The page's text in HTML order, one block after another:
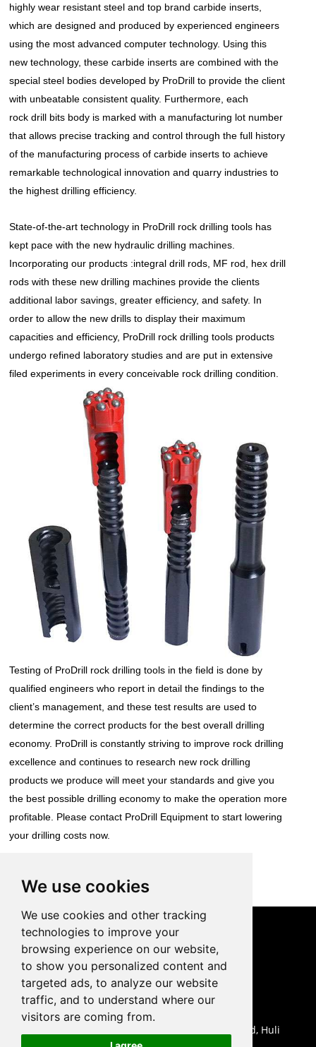
We use cookies
We use cookies and other tracking
technologies to improve your
browsing experience on our website,
to show you personalized content and
targeted ads, to analyze our website
traffic, and to understand where our
visitors are coming from.
highly wear resistant steel and top brand carbide inserts,
which are designed and produced by experienced engineers
using the most advanced computer technology. Using this
new technology, these carbide inserts are combined with the
special steel bodies developed by ProDrill to provide the client
with unbeatable consistent quality. Furthermore, each
rock drill bits body is marked with a manufacturing lot number
that allows precise tracking and control through the full history
of the manufacturing process of carbide inserts to achieve
remarkable technological innovation and quarry industries to
the highest drilling efficiency.
State-of-the-art technology in ProDrill rock drilling tools has
kept pace with the new hydraulic drilling machines.
Incorporating our products :integral drill rods, MF rod, hex drill
rods with these new drilling machines provide the clients
additional labor savings, greater efficiency, and safety. In
order to allow the new drills to display their maximum
capacities and efficiency, ProDrill rock drilling tools products
undergo refined laboratory studies and are put in extensive
filed experiments in every conceivable rock drilling condition.
Testing of ProDrill rock drilling tools in the field is done by
qualified engineers who report in detail the findings to the
client’s management, and these test results are used to
determine the correct products for the best overall drilling
economy. ProDrill is constantly striving to improve rock drilling
excellence and continues to research new rock drilling
products we produce will meet your standards and give you
the best possible drilling economy to make the operation more
profitable. Please contact ProDrill Equipment to start lowering
your drilling costs now.
CONTACT US
 0086-18959243380
sales@prodrill.com.cn
+86 18959243380
Room 805 C1 Wanda Plaza, No.5 Jinzhong Road, Huli